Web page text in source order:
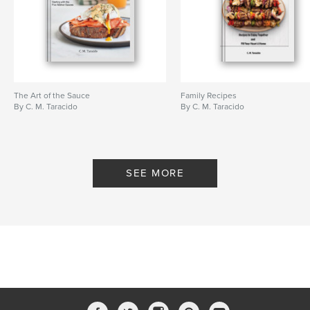
The Art of the Sauce
By C. M. Taracido
Family Recipes
By C. M. Taracido
SEE MORE